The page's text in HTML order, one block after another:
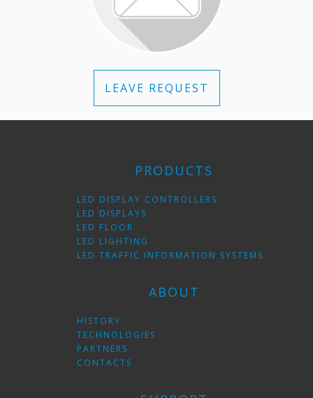
LEAVE REQUEST
PRODUCTS
LED DISPLAY CONTROLLERS
LED DISPLAYS
LED FLOOR
LED LIGHTING
LED TRAFFIC INFORMATION SYSTEMS
ABOUT
HISTORY
TECHNOLOGIES
PARTNERS
CONTACTS